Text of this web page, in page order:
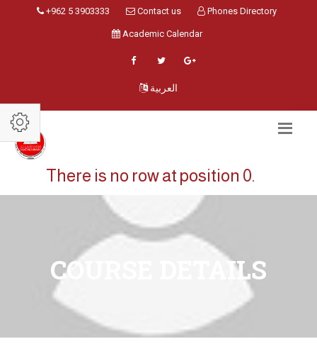
+962 5 3903333 Contact us Phones Directory
Academic Calendar
العربية
There is no row at position 0.
COURSE DETAILS